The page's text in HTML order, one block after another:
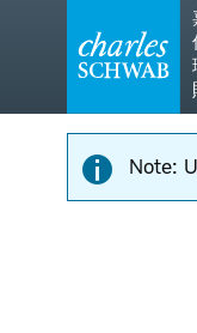
navigation
Note: